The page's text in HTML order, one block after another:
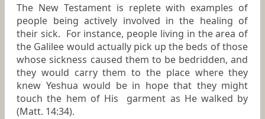
The New Testament is replete with examples of
people being actively involved in the healing of
their sick. For instance, people living in the area of
the Galilee would actually pick up the beds of those
whose sickness caused them to be bedridden, and
they would carry them to the place where they
knew Yeshua would be in hope that they might
touch the hem of His garment as He walked by
(Matt. 14:34).